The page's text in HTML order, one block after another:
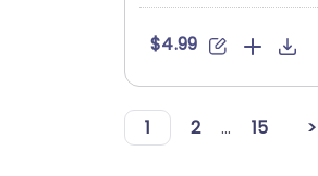
ence, with diver....
$4.99
1 2 ... 15 >